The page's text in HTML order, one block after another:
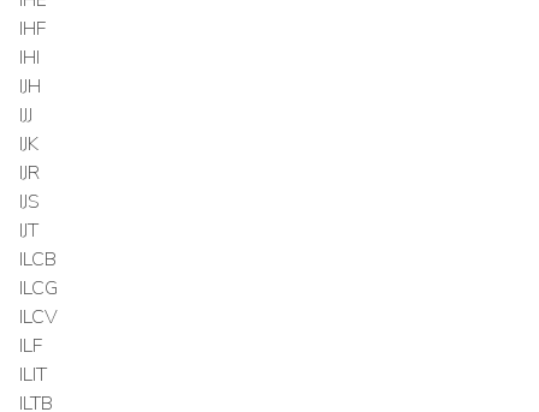
IHF
IHI
IJH
IJJ
IJK
IJR
IJS
IJT
ILCB
ILCG
ILCV
ILF
ILIT
ILTB